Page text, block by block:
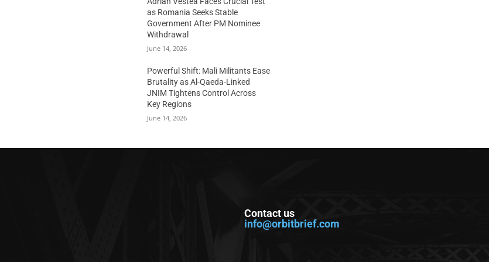
as Romania Seeks Stable
Government After PM Nominee
Withdrawal
June 14, 2026
Powerful Shift: Mali Militants Ease
Brutality as Al-Qaeda-Linked
JNIM Tightens Control Across
Key Regions
June 14, 2026
Contact us
info@orbitbrief.com